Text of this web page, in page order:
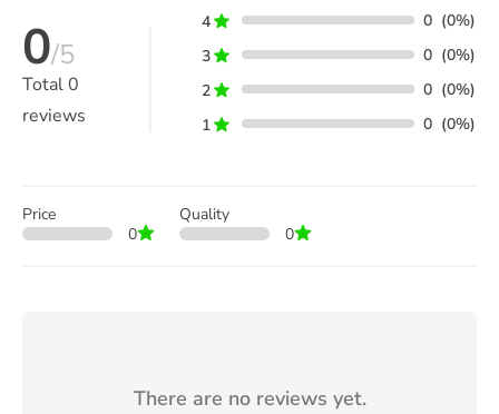
0/5
Total0
reviews
4
0 (0%)
3
0 (0%)
2
0 (0%)
1
0 (0%)
Price
0
Quality
0
There are no reviews yet.